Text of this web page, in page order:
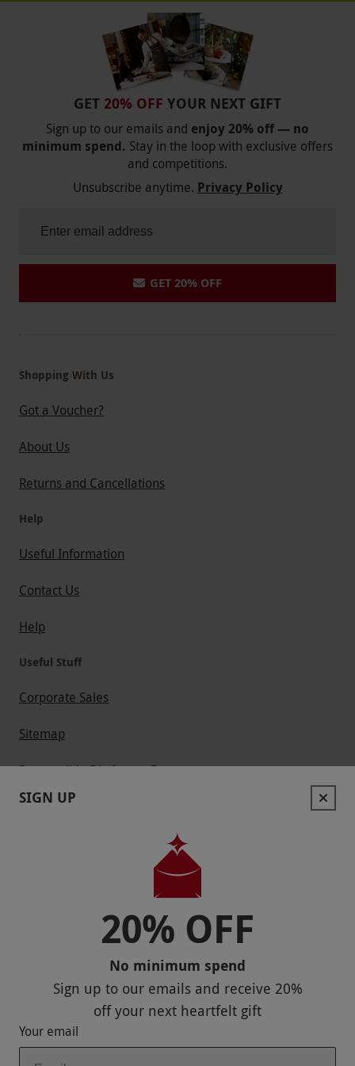
GET 20% OFF YOUR NEXT GIFT
Sign up to our emails and enjoy 20% off — no
minimum spend. Stay in the loop with exclusive offers
and competitions.
Unsubscribe anytime. Privacy Policy
GET 20% OFF
Shopping With Us
Got a Voucher?
About Us
Returns and Cancellations
Help
Useful Information
Contact Us
Help
Useful Stuff
Corporate Sales
Sitemap
Responsible Disclosure Program
Keep In Touch
Payment Methods
SIGN UP
20% OFF
No minimum spend
Sign up to our emails and receive 20%
offyour next heartfelt gift
Your email